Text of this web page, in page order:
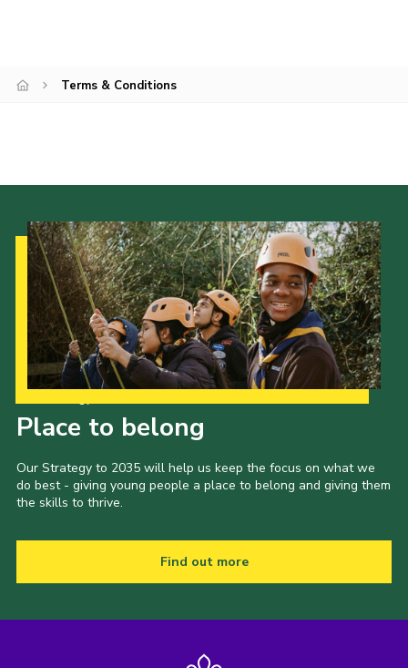
Terms & Conditions
Place to belong
Our Strategy to 2035 will help us keep the focus on what we
do best - giving young people a place to belong and giving them
the skills to thrive.
Find out more